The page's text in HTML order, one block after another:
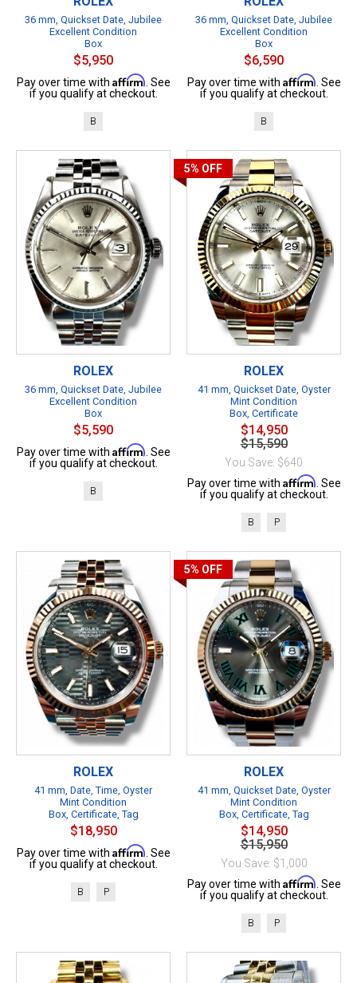
36 mm, Quickset Date, Jubilee
Excellent Condition
Box
$5,950
Pay over time with Affirm . See
if you qualify at checkout.
B
36 mm, Quickset Date, Jubilee
Excellent Condition
Box
$6,590
Pay over time with Affirm . See
if you qualify at checkout.
B
ROLEX
36 mm, Quickset Date, Jubilee
Excellent Condition
Box
$5,590
Pay over time with Affirm . See
if you qualify at checkout.
B
5% OFF
ROLEX
41 mm, Quickset Date, Oyster
Mint Condition
Box, Certificate
$14,950
$15,590
You Save: $640
Pay over time with Affirm . See
if you qualify at checkout.
B P
ROLEX
41 mm, Date, Time, Oyster
Mint Condition
Box, Certificate, Tag
$18,950
Pay over time with Affirm . See
if you qualify at checkout.
B P
5% OFF
ROLEX
41 mm, Quickset Date, Oyster
Mint Condition
Box, Certificate, Tag
$14,950
$15,950
You Save: $1,000
Pay over time with Affirm . See
if you qualify at checkout.
B P